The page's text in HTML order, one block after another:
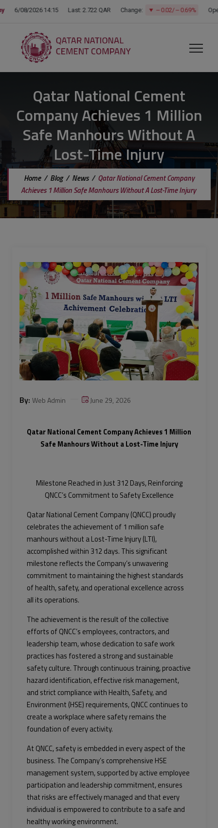
Qatar National Cement
Company Achieves 1 Million
Safe Manhours Without A
Lost-Time Injury
Home/ Blog/ News/ Qatar National Cement Company
Achieves 1 Million Safe Manhours Without A Lost-Time Injury
By: Web Admin June 29, 2026
Qatar National Cement Company Achieves 1 Million
Safe Manhours Without a Lost-Time Injury
Milestone Reached in Just 312 Days, Reinforcing
QNCC’s Commitment to Safety Excellence
Qatar National Cement Company (QNCC) proudly
celebrates the achievement of 1 million safe
manhours without a Lost-Time Injury (LTI),
accomplished within 312 days. This significant
milestone reflects the Company’s unwavering
commitment to maintaining the highest standards
of health, safety, and operational excellence across
all its operations.
The achievement is the result of the collective
efforts of QNCC’s employees, contractors, and
leadership team, whose dedication to safe work
practices has fostered a strong and sustainable
safety culture. Through continuous training, proactive
hazard identification, effective risk management,
and strict compliance with Health, Safety, and
Environment (HSE) requirements, QNCC continues to
create a workplace where safety remains the
foundation of every activity.
At QNCC, safety is embedded in every aspect of the
business. The Company’s comprehensive HSE
management system, supported by active employee
participation and leadership commitment, ensures
that risks are effectively managed and that every
individual is empowered to contribute to a safe and
healthy working environment.
modal-check